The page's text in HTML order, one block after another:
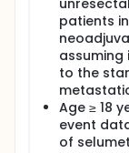
selumetinib
8201a.
III. To
associated
OUTLINE:
selumetinib
study.
patients
assuming
to the
Age ≥ 18
event
of